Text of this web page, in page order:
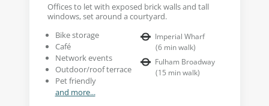
Offices to let with exposed brick walls and tall
windows, set around a courtyard.
Bike storage
Café
Network events
Outdoor/roof terrace
Pet friendly
and more...
Imperial Wharf
(6 min walk)
Fulham Broadway
(15 min walk)